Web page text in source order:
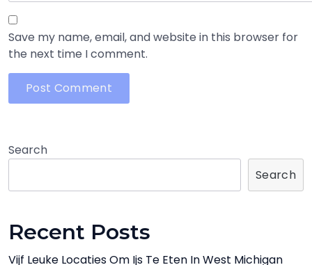
Save my name, email, and website in this browser for
the next time I comment.
Search
Search
Recent Posts
Vijf Leuke Locaties Om Ijs Te Eten In West Michigan